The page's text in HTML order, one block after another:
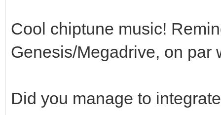
Cool chiptune music!
Genesis/Megadrive, on par
Did you manage to